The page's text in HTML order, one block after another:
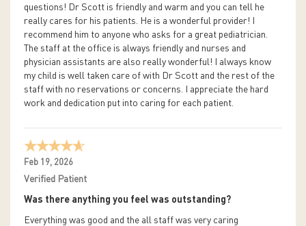
questions! Dr Scott is friendly and warm and you can tell he
really cares for his patients. He is a wonderful provider! I
recommend him to anyone who asks for a great pediatrician.
The staff at the office is always friendly and nurses and
physician assistants are also really wonderful! I always know
my child is well taken care of with Dr Scott and the rest of the
staff with no reservations or concerns. I appreciate the hard
work and dedication put into caring for each patient.
Feb 19, 2026
Verified Patient
Was there anything you feel was outstanding?
Everything was good and the all staff was very caring